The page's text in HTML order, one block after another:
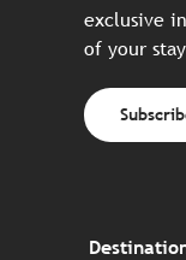
exclusive
of your